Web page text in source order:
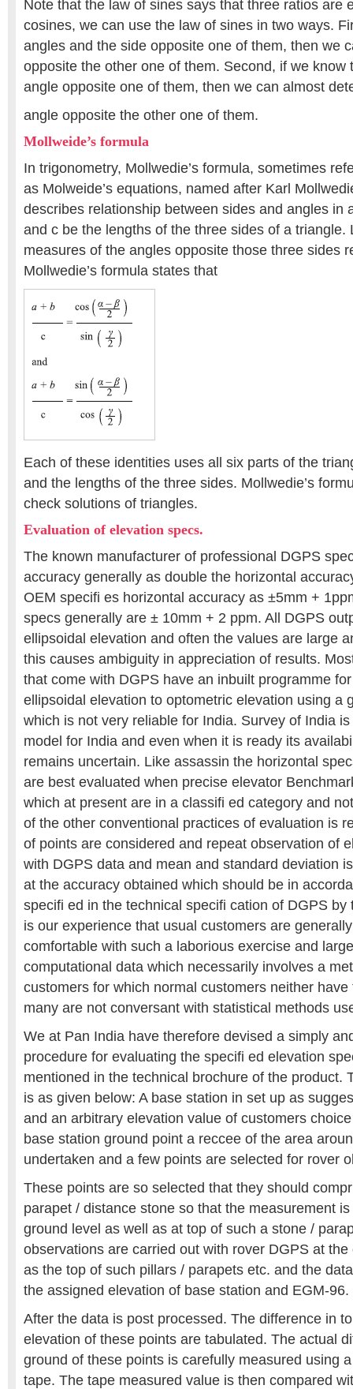
Note that the law of sines says that three ratios are
cosines, we can use the law of sines in two ways.
angles and the side opposite one of them, then we
opposite the other one of them. Second, if we know
angle opposite one of them, then we can almost
angle opposite the other one of them.
Mollweide’s formula
In trigonometry, Mollwedie’s formula, sometimes
as Molweide’s equations, named after Karl
describes relationship between sides and angles in
and c be the lengths of the three sides of a triangle.
measures of the angles opposite those three sides
Mollwedie’s formula states that
Each of these identities uses all six parts of the
and the lengths of the three sides. Mollwedie’s
check solutions of triangles.
Evaluation of elevation specs.
The known manufacturer of professional DGPS
accuracy generally as double the horizontal
OEM specifi es horizontal accuracy as ±5mm +
specs generally are ± 10mm + 2 ppm. All DGPS
ellipsoidal elevation and often the values are large
this causes ambiguity in appreciation of results.
that come with DGPS have an inbuilt programme
ellipsoidal elevation to optometric elevation using a
which is not very reliable for India. Survey of India
model for India and even when it is ready its
remains uncertain. Like assassin the horizontal
are best evaluated when precise elevator
which at present are in a classifi ed category and
of the other conventional practices of evaluation is
of points are considered and repeat observation of
with DGPS data and mean and standard deviation
at the accuracy obtained which should be in
specifi ed in the technical specifi cation of DGPS by
is our experience that usual customers are
comfortable with such a laborious exercise and
computational data which necessarily involves a
customers for which normal customers neither
many are not conversant with statistical methods
We at Pan India have therefore devised a simply
procedure for evaluating the specifi ed elevation
mentioned in the technical brochure of the product.
is as given below: A base station in set up as
and an arbitrary elevation value of customers
base station ground point a reccee of the area
undertaken and a few points are selected for rover
These points are so selected that they should
parapet / distance stone so that the measurement
ground level as well as at top of such a stone /
observations are carried out with rover DGPS at
as the top of such pillars / parapets etc. and the
the assigned elevation of base station and EGM-96.
After the data is post processed. The difference in
elevation of these points are tabulated. The actual
ground of these points is carefully measured using
tape. The tape measured value is then compared